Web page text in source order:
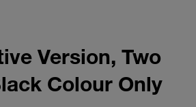
Version, Two
Colour Only